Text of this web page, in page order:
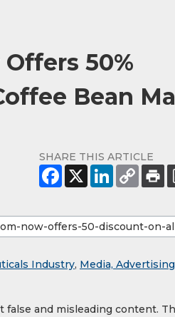
50%
Bean
SHARE THIS ARTICLE
Industry, Media,
false and misleading content.